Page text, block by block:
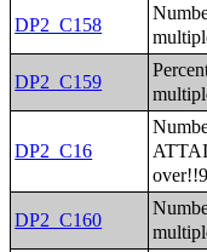
DP2_C158
DP2_C159
DP2_C16
DP2_C160